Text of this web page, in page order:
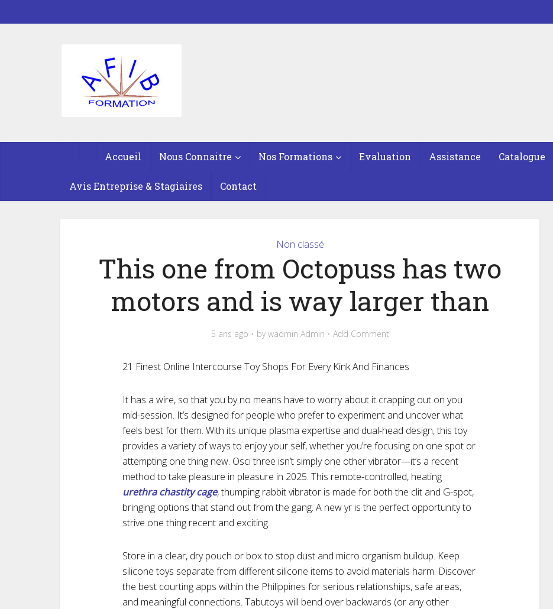
Accueil Nous Connaitre Nos Formations Evaluation Assistance Catalogue
Avis Entreprise & Stagiaires Contact
Non classé
This one from Octopuss has two
motors and is way larger than
5 ans ago bywadmin Admin Add Comment
21 Finest Online Intercourse Toy Shops For Every Kink And Finances
It has a wire, so that you by no means have to worry about it crapping out on you
mid-session. It’s designed for people who prefer to experiment and uncover what
feels best for them. With its unique plasma expertise and dual-head design, this toy
provides a variety of ways to enjoy your self, whether you’re focusing on one spot or
attempting one thing new. Osci three isn’t simply one other vibrator—it’s a recent
method to take pleasure in pleasure in 2025. This remote-controlled, heating
urethra chastity cage, thumping rabbit vibrator is made for both the clit and G-spot,
bringing options that stand out from the gang. A new yr is the perfect opportunity to
strive one thing recent and exciting.
Store in a clear, dry pouch or box to stop dust and micro organism buildup. Keep
silicone toys separate from different silicone items to avoid materials harm. Discover
the best courting apps within the Philippines for serious relationships, safe areas,
and meaningful connections. Tabutoys will bend over backwards (or any other